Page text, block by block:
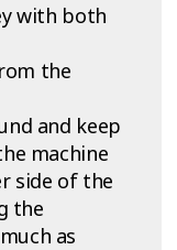
with both
the
and keep
machine
side of the
the
as